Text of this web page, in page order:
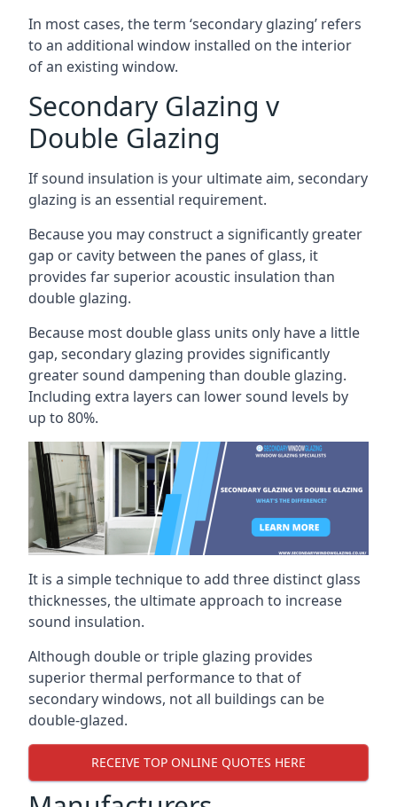
In most cases, the term ‘secondary glazing’ refers
to an additional window installed on the interior
of an existing window.
Secondary Glazing v
Double Glazing
If sound insulation is your ultimate aim, secondary
glazing is an essential requirement.
Because you may construct a significantly greater
gap or cavity between the panes of glass, it
provides far superior acoustic insulation than
double glazing.
Because most double glass units only have a little
gap, secondary glazing provides significantly
greater sound dampening than double glazing.
Including extra layers can lower sound levels by
up to 80%.
It is a simple technique to add three distinct glass
thicknesses, the ultimate approach to increase
sound insulation.
Although double or triple glazing provides
superior thermal performance to that of
secondary windows, not all buildings can be
double-glazed.
RECEIVE TOP ONLINE QUOTES HERE